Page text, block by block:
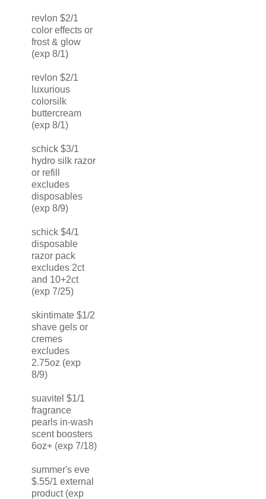
revlon $2/1
color effects or
frost & glow
(exp 8/1)
revlon $2/1
luxurious
colorsilk
buttercream
(exp 8/1)
schick $3/1
hydro silk razor
or refill
excludes
disposables
(exp 8/9)
schick $4/1
disposable
razor pack
excludes 2ct
and 10+2ct
(exp 7/25)
skintimate $1/2
shave gels or
cremes
excludes
2.75oz (exp
8/9)
suavitel $1/1
fragrance
pearls in-wash
scent boosters
6oz+ (exp 7/18)
summer's eve
$.55/1 external
product (exp